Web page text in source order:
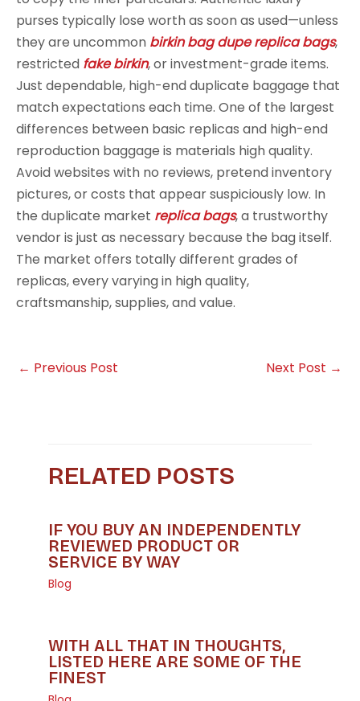
purses typically lose worth as soon as used—unless
they are uncommon birkin bag dupe replica bags,
restricted fake birkin, or investment-grade items.
Just dependable, high-end duplicate baggage that
match expectations each time. One of the largest
differences between basic replicas and high-end
reproduction baggage is materials high quality.
Avoid websites with no reviews, pretend inventory
pictures, or costs that appear suspiciously low. In
the duplicate market replica bags, a trustworthy
vendor is just as necessary because the bag itself.
The market offers totally different grades of
replicas, every varying in high quality,
craftsmanship, supplies, and value.
← Previous Post Next Post →
RELATED POSTS
IF YOU BUY AN INDEPENDENTLY
REVIEWED PRODUCT OR
SERVICE BY WAY
Blog
WITH ALL THAT IN THOUGHTS,
LISTED HERE ARE SOME OF THE
FINEST